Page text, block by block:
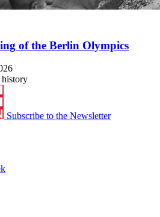
of the Berlin Olympics
Subscribe to the Newsletter